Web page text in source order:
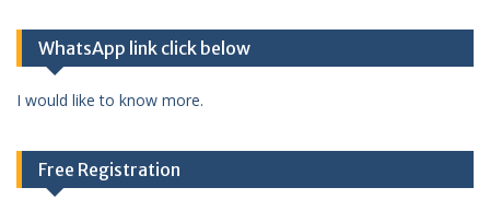
WhatsApp link click below
I would like to know more.
Free Registration